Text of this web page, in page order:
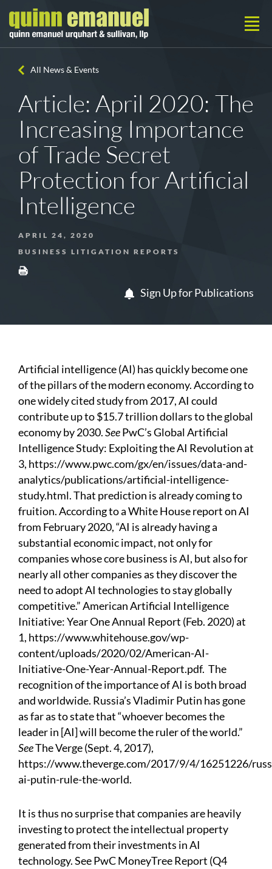
All News & Events
Article: April 2020: The
Increasing Importance
of Trade Secret
Protection for Artificial
Intelligence
APRIL 24, 2020
BUSINESS LITIGATION REPORTS
Sign Up for Publications
Artificial intelligence (AI) has quickly become one
of the pillars of the modern economy. According to
one widely cited study from 2017, AI could
contribute up to $15.7 trillion dollars to the global
economy by 2030.SeePwC’s Global Artificial
Intelligence Study: Exploiting the AI Revolution at
3, https://www.pwc.com/gx/en/issues/data-and-
analytics/publications/artificial-intelligence-
study.html. That prediction is already coming to
fruition. According to a White House report on AI
from February 2020, “AI is already having a
substantial economic impact, not only for
companies whose core business is AI, but also for
nearly all other companies as they discover the
need to adopt AI technologies to stay globally
competitive.” American Artificial Intelligence
Initiative: Year One Annual Report (Feb. 2020) at
1, https://www.whitehouse.gov/wp-
content/uploads/2020/02/American-AI-
Initiative-One-Year-Annual-Report.pdf. The
recognition of the importance of AI is both broad
and worldwide. Russia’s Vladimir Putin has gone
as far as to state that “whoever becomes the
leader in [AI] will become the ruler of the world.”
SeeThe Verge (Sept. 4, 2017),
https://www.theverge.com/2017/9/4/16251226/
ai-putin-rule-the-world.
It is thus no surprise that companies are heavily
investing to protect the intellectual property
generated from their investments in AI
technology. See PwC MoneyTree Report (Q4